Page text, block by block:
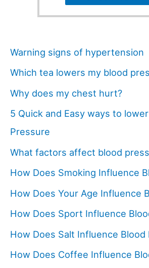
Warning signs of hypertension
Which tea lowers my blood
Why does my chest hurt?
5 Quick and Easy ways to
Pressure
What factors affect blood
How Does Smoking Influence
How Does Your Age Influence
How Does Sport Influence
How Does Salt Influence Blood
How Does Coffee Influence